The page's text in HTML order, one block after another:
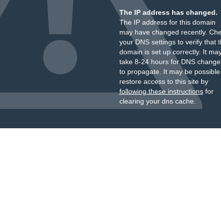
The IP address has changed.
The IP address for this domain
may have changed recently.
your DNS settings to verify that
domain is set up correctly. It
take 8-24 hours for DNS
to propagate. It may be
restore access to this site by
following these instructionsfor
clearing your dns cache.